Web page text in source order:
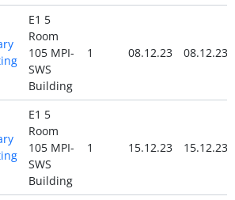
E1 5
Room
105 MPI-
SWS
Building
1 08.12.23 08.12.23
E1 5
Room
105 MPI-
SWS
Building
1 15.12.23 15.12.23